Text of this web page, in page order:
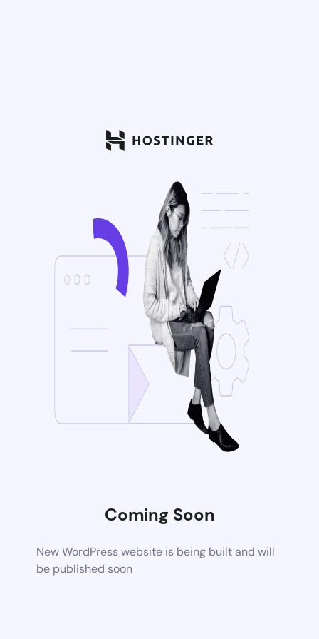
Coming Soon
New WordPress website is being built and will
be published soon